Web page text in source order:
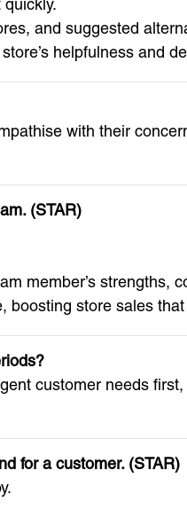
and suggested
helpfulness and
with their
(STAR)
member’s strengths,
boosting store sales
customer needs
for a customer. (STAR)